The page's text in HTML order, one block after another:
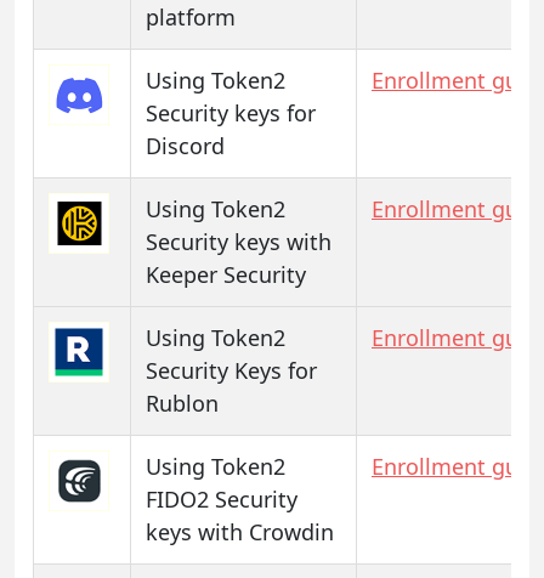
platform
Using Token2
Security keys for
Discord
Enrollment
Using Token2
Security keys with
Keeper Security
Enrollment
Using Token2
Security Keys for
Rublon
Enrollment
Using Token2
FIDO2 Security
keys with Crowdin
Enrollment